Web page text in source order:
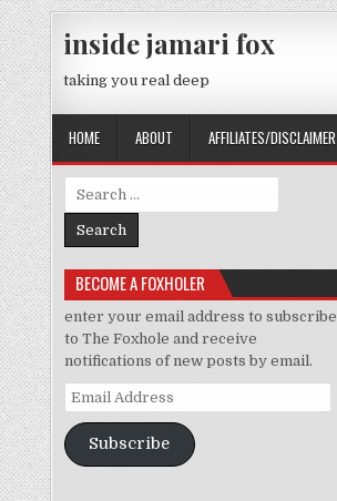
Skip to content
inside jamari fox
taking you real deep
HOME ABOUT AFFILIATES/DISCLAIMER
Search for:
BECOME A FOXHOLER
enter your email address to subscribe
to The Foxhole and receive
notifications of new posts by email.
Email Address
Subscribe